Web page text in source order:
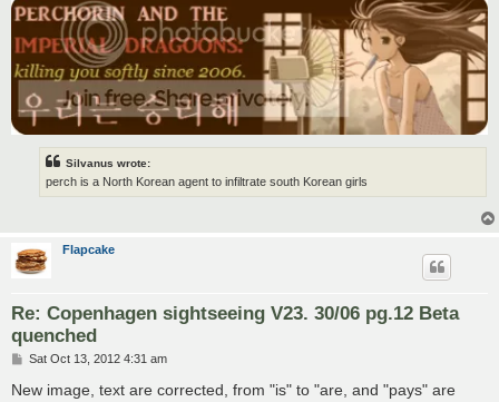
Silvanus wrote:
perch is a North Korean agent to infiltrate south Korean girls
Flapcake
Re: Copenhagen sightseeing V23. 30/06 pg.12 Beta
quenched
P
s
Sat Oct 13, 2012 4:31 am
New image, text are corrected, from "is" to "are, and "pays" are